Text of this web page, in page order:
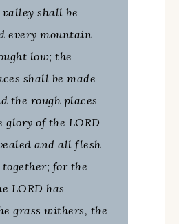
valley shall be
every mountain
low; the
shall be made
the rough places
glory of the LORD
and all flesh
for the
LORD has
grass withers, the